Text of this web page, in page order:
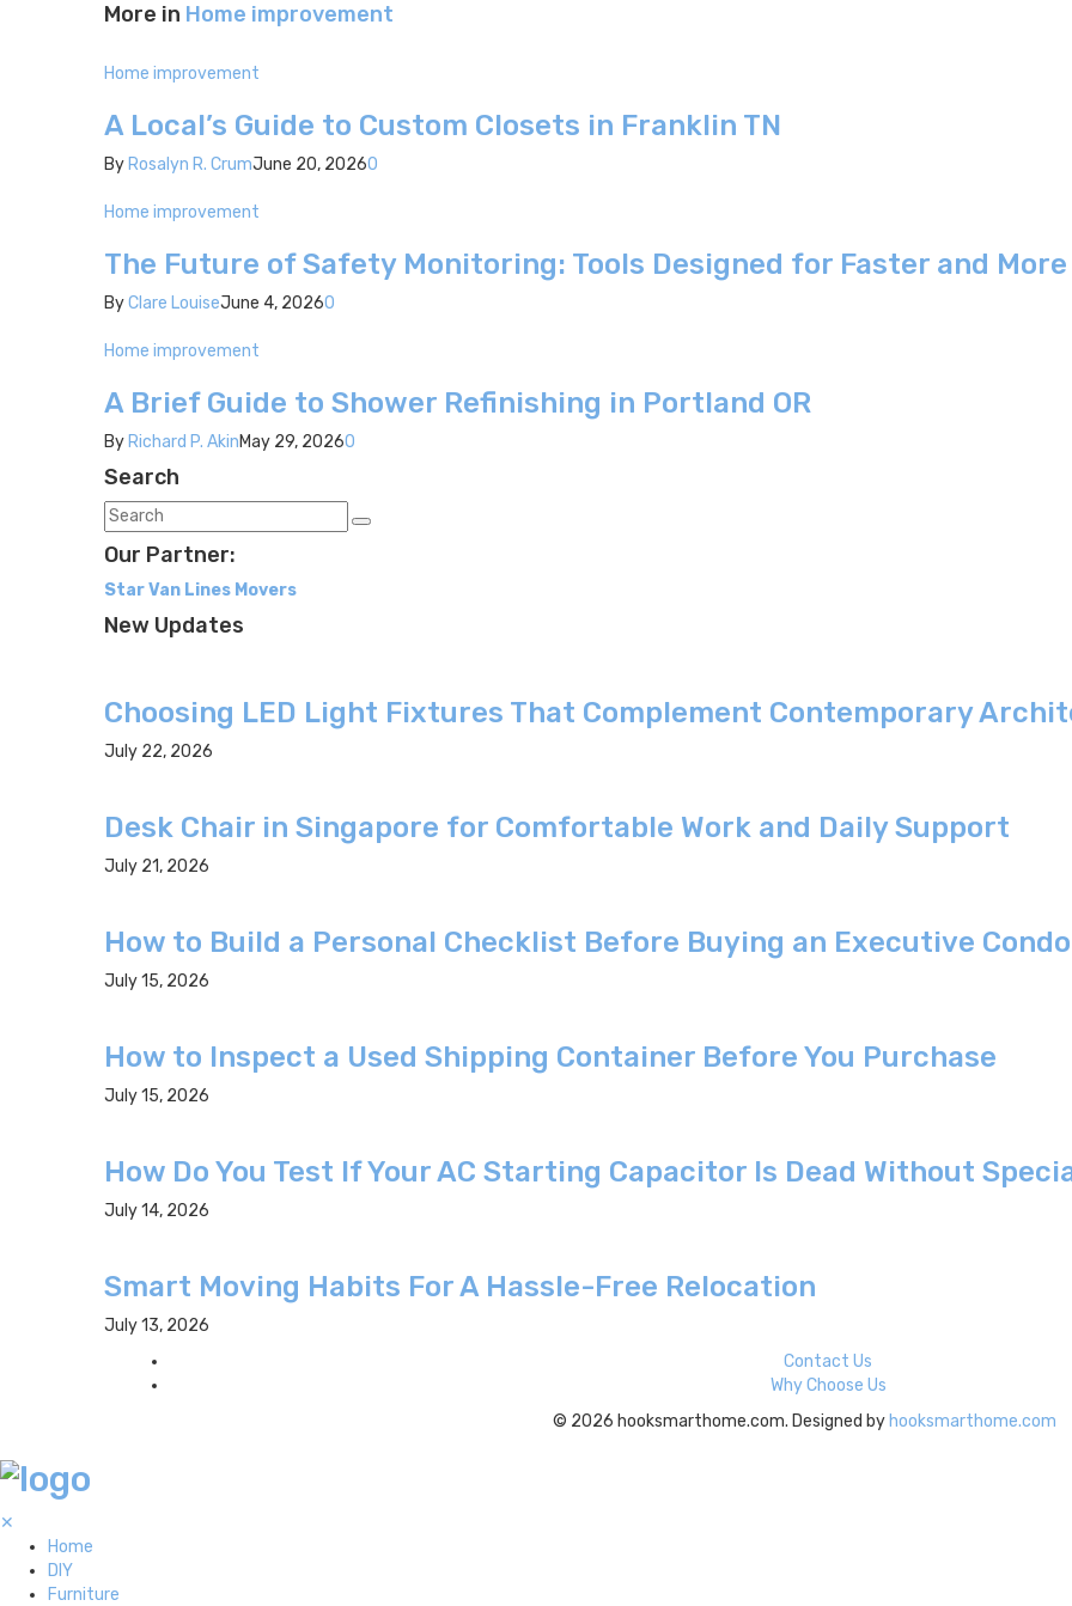
More in Home improvement
Home improvement
A Local’s Guide to Custom Closets in Franklin TN
By Rosalyn R. CrumJune 20, 20260
Home improvement
The Future of Safety Monitoring: Tools Designed for Faster and
ByClare LouiseJune 4, 20260
Home improvement
A Brief Guide to Shower Refinishing in Portland OR
By Richard P. AkinMay 29, 20260
Search
Our Partner:
Star Van Lines Movers
New Updates
Choosing LED Light Fixtures That Complement Contemporary
July 22, 2026
Desk Chair in Singapore for Comfortable Work and Daily Support
July 21, 2026
How to Build a Personal Checklist Before Buying an Executive
July 15, 2026
How to Inspect a Used Shipping Container Before You Purchase
July 15, 2026
How Do You Test If Your AC Starting Capacitor Is Dead Without
July 14, 2026
Smart Moving Habits For A Hassle-Free Relocation
July 13, 2026
Contact Us
Why Choose Us
© 2026 hooksmarthome.com. Designed by hooksmarthome.com
✕
Home
DIY
Furniture